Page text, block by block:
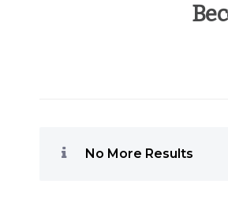
No More Results